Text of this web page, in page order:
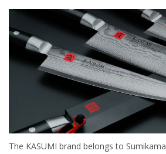
The KASUMI brand belongs to